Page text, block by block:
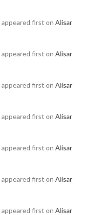
appeared first on Alisar
appeared first on Alisar
appeared first on Alisar
appeared first on Alisar
appeared first on Alisar
appeared first on Alisar
appeared first on Alisar